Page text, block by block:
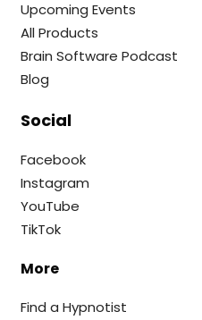
Upcoming Events
All Products
Brain Software Podcast
Blog
Social
Facebook
Instagram
YouTube
TikTok
More
Find a Hypnotist